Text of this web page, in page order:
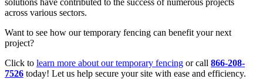
across various sectors.
Want to see how our temporary fencing can benefit your next
project?
Click to learn more about our temporary fencing or call 866-208-
7526 today! Let us help secure your site with ease and efficiency.